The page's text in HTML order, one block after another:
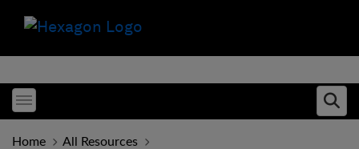
Toggle menubar
Home
All Resources